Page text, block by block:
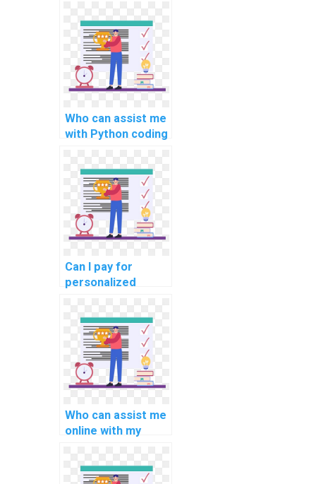
solutions for
computer science
tasks?
Who can assist me
with Python coding
complex
problems?
Can I pay for
personalized
programming
guidance, tailored
to my specific
assignment
needs?
Who can assist me
online with my
assignments with
privacy and